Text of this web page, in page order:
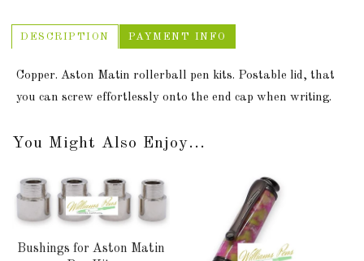
DESCRIPTION PAYMENT INFO
Copper. Aston Matin rollerball pen kits. Postable lid, that
you can screw effortlessly onto the end cap when writing.
You Might Also Enjoy...
Bushings for Aston Matin